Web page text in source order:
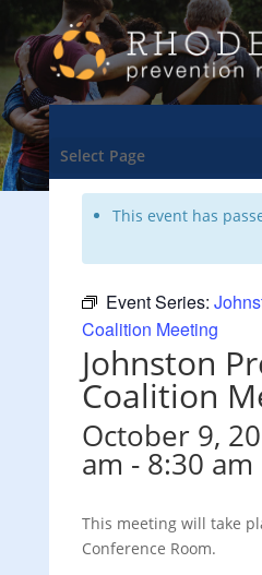
Select Page
<- Back to Training &
This event has
Event Series:
Coalition Meeting
Johnston
Coalition
October 9,
am - 8:30 am
This meeting will take
Conference Room.